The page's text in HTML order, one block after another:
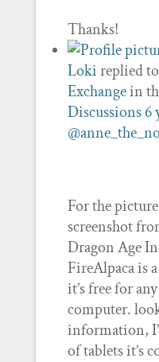
Thanks!
Lokireplied
Exchangein
Discussions6
For the
screenshot
Dragon Age
FireAlpaca is
it’s free for
computer.
information,
of tablets it’s